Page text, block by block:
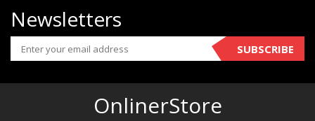
Newsletters
SUBSCRIBE
OnlinerStore